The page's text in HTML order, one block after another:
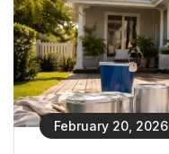
February 20, 2026